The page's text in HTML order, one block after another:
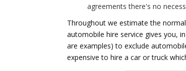
agreements there's no
Throughout we estimate the
automobile hire service gives you,
are examples) to exclude
expensive to hire a car or truck